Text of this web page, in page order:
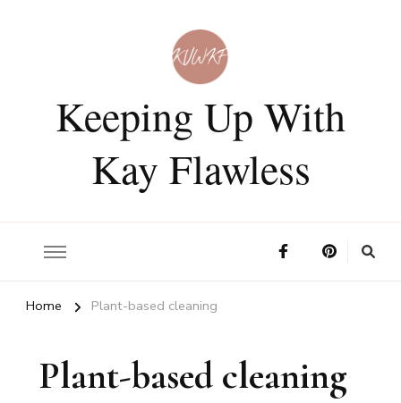
Keeping Up With
Kay Flawless
Home Plant-based cleaning
Plant-based cleaning